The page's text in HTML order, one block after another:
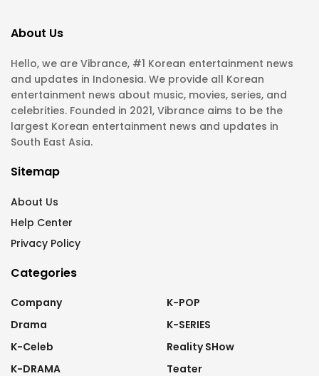
About Us
Hello, we are Vibrance, #1 Korean entertainment news
and updates in Indonesia. We provide all Korean
entertainment news about music, movies, series, and
celebrities. Founded in 2021, Vibrance aims to be the
largest Korean entertainment news and updates in
South East Asia.
Sitemap
About Us
Help Center
Privacy Policy
Categories
Company
Drama
K-Celeb
K-DRAMA
K-POP
K-SERIES
Reality SHow
Teater